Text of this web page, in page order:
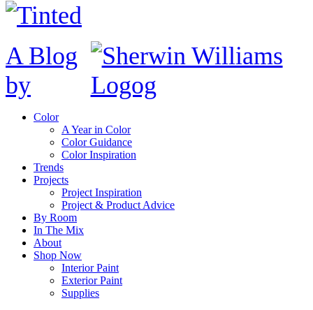
A Blog
by
Color
A Year in Color
Color Guidance
Color Inspiration
Trends
Projects
Project Inspiration
Project & Product Advice
By Room
In The Mix
About
Shop Now
Interior Paint
Exterior Paint
Supplies